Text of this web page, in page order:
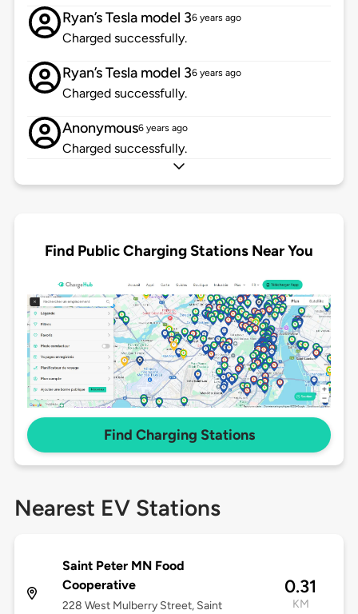
Ryan’s Tesla model 36 years ago
Charged successfully.
Ryan’s Tesla model 36 years ago
Charged successfully.
Anonymous6 years ago
Charged successfully.
Find Public Charging Stations Near You
Find Charging Stations
Nearest EV Stations
Saint Peter MN Food
Cooperative
228 West Mulberry Street, Saint
0.31
KM